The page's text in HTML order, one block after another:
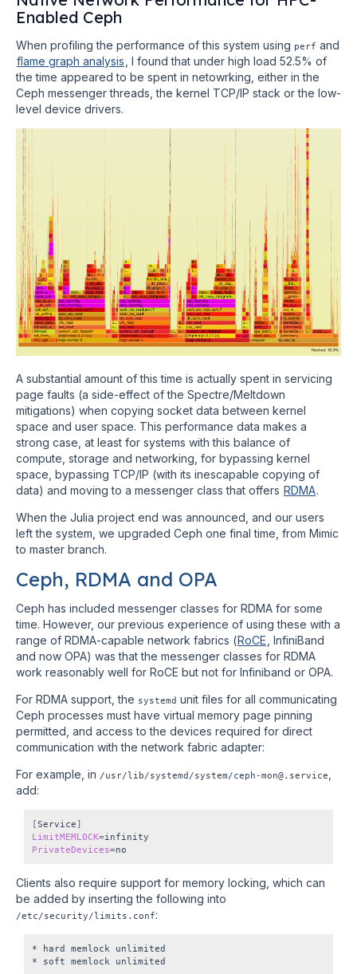
Enabled Ceph
When profiling the performance of this system using perf and
flame graph analysis , I found that under high load 52.5% of
the time appeared to be spent in netowrking, either in the
Ceph messenger threads, the kernel TCP/IP stack or the low-
level device drivers.
A substantial amount of this time is actually spent in servicing
page faults (a side-effect of the Spectre/Meltdown
mitigations) when copying socket data between kernel
space and user space. This performance data makes a
strong case, at least for systems with this balance of
compute, storage and networking, for bypassing kernel
space, bypassing TCP/IP (with its inescapable copying of
data) and moving to a messenger class that offers RDMA.
When the Julia project end was announced, and our users
left the system, we upgraded Ceph one final time, from Mimic
to master branch.
Ceph, RDMA and OPA
Ceph has included messenger classes for RDMA for some
time. However, our previous experience of using these with a
range of RDMA-capable network fabrics (RoCE , InfiniBand
and now OPA) was that the messenger classes for RDMA
work reasonably well for RoCE but not for Infiniband or OPA.
For RDMA support, the systemd unit files for all communicating
Ceph processes must have virtual memory page pinning
permitted, and access to the devices required for direct
communication with the network fabric adapter:
For example, in /usr/lib/systemd/system/ceph-mon@.service
add:
[Service ]
LimitMEMLOCK=
PrivateDevices=
Clients also require support for memory locking, which can
be added by inserting the following into
/etc/security/limits.conf:
* hard memlock unlimited